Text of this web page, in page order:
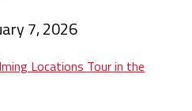
7, 2026